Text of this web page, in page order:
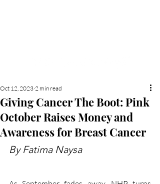
Giving Cancer The Boot: Pink
October Raises Money and
Awareness for Breast Cancer
Oct 12, 2023 2 min read
By Fatima Naysa